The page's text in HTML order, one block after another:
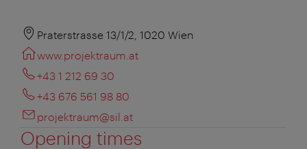
Praterstrasse 13/1/2, 1020 Wien
www.projektraum.at
+43 1 212 69 30
+43 676 561 98 80
projektraum@sil.at
Opening times